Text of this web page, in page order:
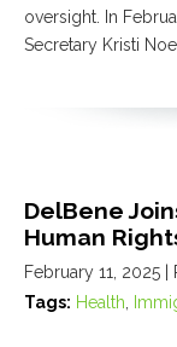
oversight. In
Secretary Kristi
DelBene
Human
February 11, 2025 |
Tags: Health